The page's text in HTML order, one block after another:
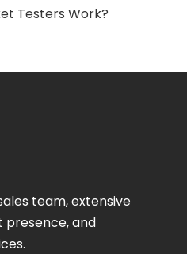
Testers Work?
team, extensive
presence, and